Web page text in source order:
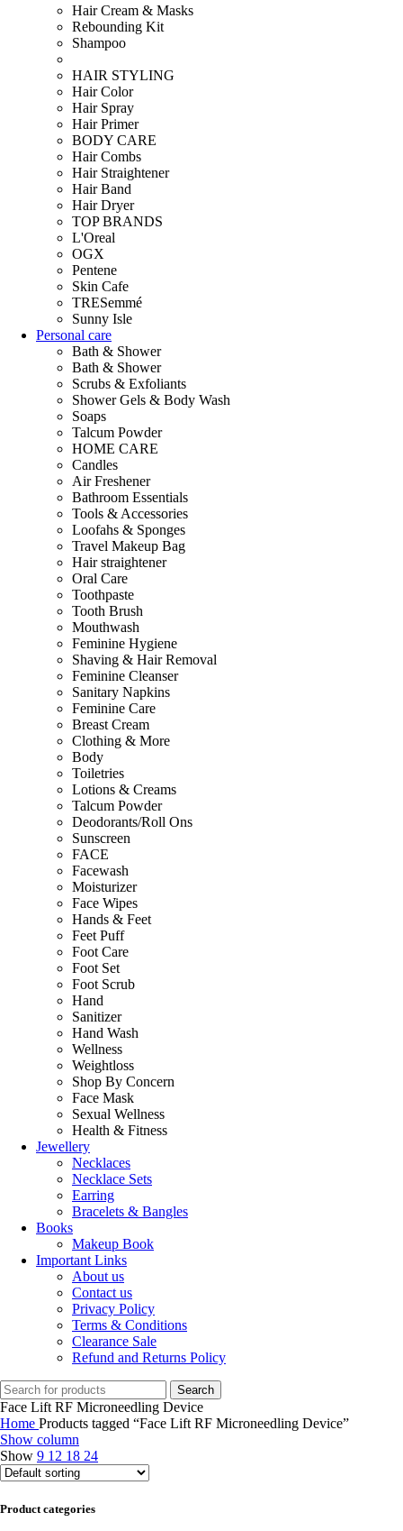
Hair Cream & Masks
Rebounding Kit
Shampoo
HAIR STYLING
Hair Color
Hair Spray
Hair Primer
BODY CARE
Hair Combs
Hair Straightener
Hair Band
Hair Dryer
TOP BRANDS
L'Oreal
OGX
Pentene
Skin Cafe
TRESemmé
Sunny Isle
Personal care
Bath & Shower
Bath & Shower
Scrubs & Exfoliants
Shower Gels & Body Wash
Soaps
Talcum Powder
HOME CARE
Candles
Air Freshener
Bathroom Essentials
Tools & Accessories
Loofahs & Sponges
Travel Makeup Bag
Hair straightener
Oral Care
Toothpaste
Tooth Brush
Mouthwash
Feminine Hygiene
Shaving & Hair Removal
Feminine Cleanser
Sanitary Napkins
Feminine Care
Breast Cream
Clothing & More
Body
Toiletries
Lotions & Creams
Talcum Powder
Deodorants/Roll Ons
Sunscreen
FACE
Facewash
Moisturizer
Face Wipes
Hands & Feet
Feet Puff
Foot Care
Foot Set
Foot Scrub
Hand
Sanitizer
Hand Wash
Wellness
Weightloss
Shop By Concern
Face Mask
Sexual Wellness
Health & Fitness
Jewellery
Necklaces
Necklace Sets
Earring
Bracelets & Bangles
Books
Makeup Book
Important Links
About us
Contact us
Privacy Policy
Terms & Conditions
Clearance Sale
Refund and Returns Policy
Search
Face Lift RF Microneedling Device
Home Products tagged “Face Lift RF Microneedling Device”
Show column
Show 9 12 18 24
Product categories